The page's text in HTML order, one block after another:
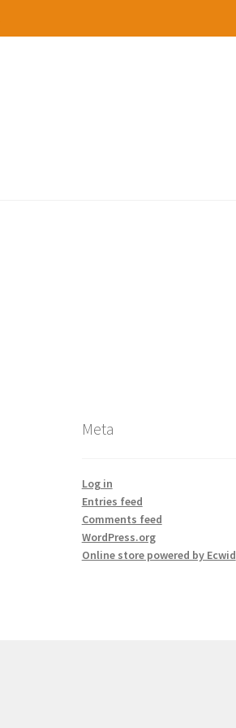
Meta
Log in
Entries feed
Comments feed
WordPress.org
Online store powered by Ecwid